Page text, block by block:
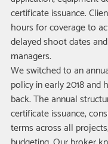
certificate issuance.
hours for coverage to
delayed shoot dates
managers.
We switched to an
policy in early 2018 and
back. The annual
certificate issuance,
terms across all